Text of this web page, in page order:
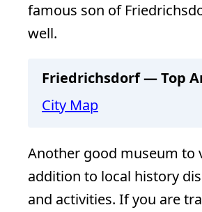
famous son of
well.
Friedrichsdorf — Top
City Map
Another good museum to
addition to local history
and activities. If you are